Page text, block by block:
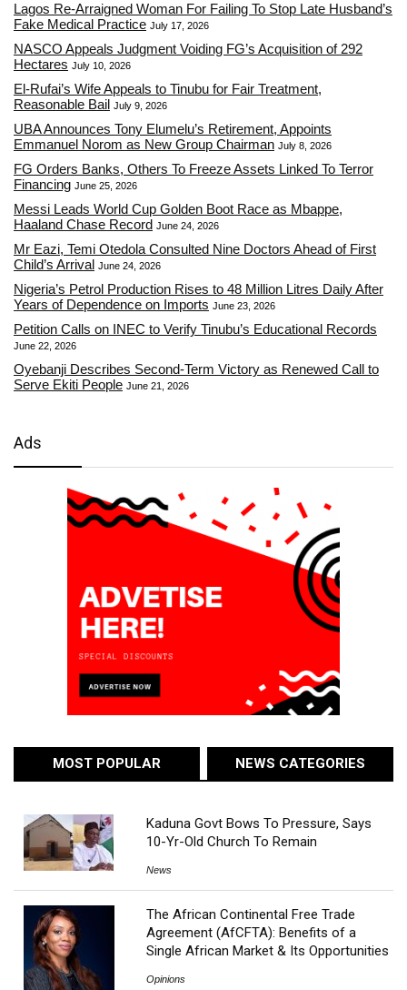
Lagos Re-Arraigned Woman For Failing To Stop Late Husband’s
Fake Medical Practice July 17, 2026
NASCO Appeals Judgment Voiding FG’s Acquisition of 292
Hectares July 10, 2026
El-Rufai’s Wife Appeals to Tinubu for Fair Treatment,
Reasonable Bail July 9, 2026
UBA Announces Tony Elumelu’s Retirement, Appoints
Emmanuel Norom as New Group Chairman July 8, 2026
FG Orders Banks, Others To Freeze Assets Linked To Terror
Financing June 25, 2026
Messi Leads World Cup Golden Boot Race as Mbappe,
Haaland Chase Record June 24, 2026
Mr Eazi, Temi Otedola Consulted Nine Doctors Ahead of First
Child’s Arrival June 24, 2026
Nigeria’s Petrol Production Rises to 48 Million Litres Daily After
Years of Dependence on Imports June 23, 2026
Petition Calls on INEC to Verify Tinubu’s Educational Records
June 22, 2026
Oyebanji Describes Second-Term Victory as Renewed Call to
Serve Ekiti People June 21, 2026
Ads
MOST POPULAR NEWS CATEGORIES
Kaduna Govt Bows To Pressure, Says
10-Yr-Old Church To Remain
News
The African Continental Free Trade
Agreement (AfCFTA): Benefits of a
Single African Market & Its Opportunities
Opinions